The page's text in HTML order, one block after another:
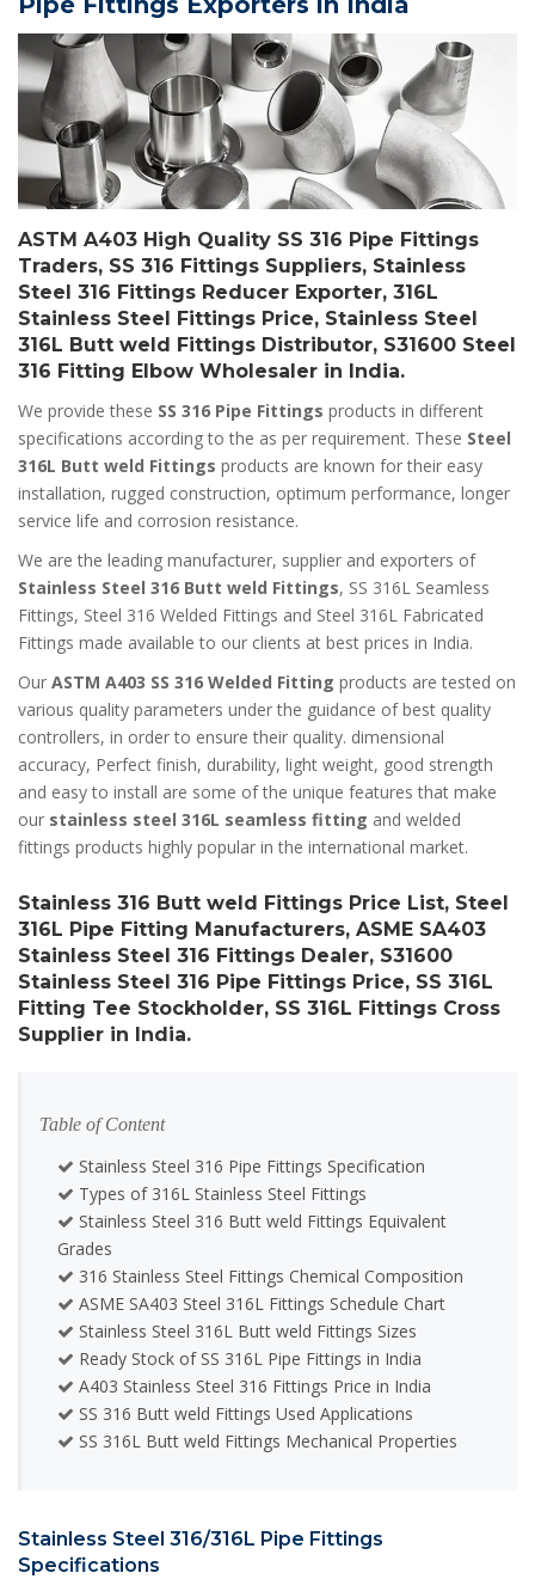
ASTM A403 High Quality SS 316 Pipe Fittings
Traders, SS 316 Fittings Suppliers, Stainless
Steel 316 Fittings Reducer Exporter, 316L
Stainless Steel Fittings Price, Stainless Steel
316L Butt weld Fittings Distributor, S31600 Steel
316 Fitting Elbow Wholesaler in India.
We provide these SS 316 Pipe Fittings products in different
specifications according to the as per requirement. These Steel
316L Butt weld Fittings products are known for their easy
installation, rugged construction, optimum performance, longer
service life and corrosion resistance.
We are the leading manufacturer, supplier and exporters of
Stainless Steel 316 Butt weld Fittings, SS 316L Seamless
Fittings, Steel 316 Welded Fittings and Steel 316L Fabricated
Fittings made available to our clients at best prices in India.
Our ASTM A403 SS 316 Welded Fitting products are tested on
various quality parameters under the guidance of best quality
controllers, in order to ensure their quality. dimensional
accuracy, Perfect finish, durability, light weight, good strength
and easy to install are some of the unique features that make
our stainless steel 316L seamless fitting and welded
fittings products highly popular in the international market.
Stainless 316 Butt weld Fittings Price List, Steel
316L Pipe Fitting Manufacturers, ASME SA403
Stainless Steel 316 Fittings Dealer, S31600
Stainless Steel 316 Pipe Fittings Price, SS 316L
Fitting Tee Stockholder, SS 316L Fittings Cross
Supplier in India.
Table of Content
Stainless Steel 316 Pipe Fittings Specification
Types of 316L Stainless Steel Fittings
Stainless Steel 316 Butt weld Fittings Equivalent
Grades
316 Stainless Steel Fittings Chemical Composition
ASME SA403 Steel 316L Fittings Schedule Chart
Stainless Steel 316L Butt weld Fittings Sizes
Ready Stock of SS 316L Pipe Fittings in India
A403 Stainless Steel 316 Fittings Price in India
SS 316 Butt weld Fittings Used Applications
SS 316L Butt weld Fittings Mechanical Properties
Stainless Steel 316/316L Pipe Fittings
Specifications